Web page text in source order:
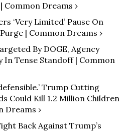
Common Dreams ›
‘Very Limited’ Pause On
| Common Dreams ›
By DOGE, Agency
In Tense Standoff | Common
Trump Cutting
Could Kill 1.2 Million Children
Dreams ›
Back Against Trump’s